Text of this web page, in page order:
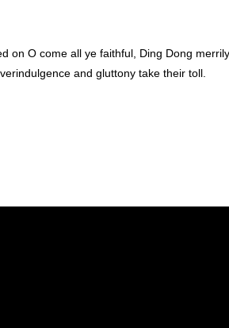
on O come all ye faithful, Ding Dong
and gluttony take their toll.